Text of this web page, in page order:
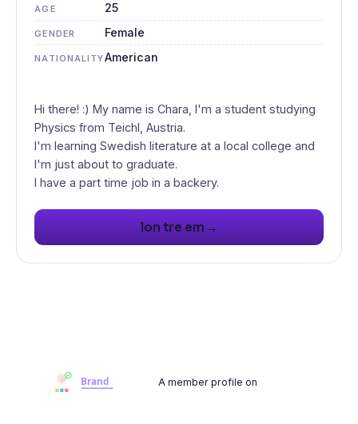
AGE 25
GENDER Female
NATIONALITYAmerican
Hi there! :) My name is Chara, I'm a student studying
Physics from Teichl, Austria.
I'm learning Swedish literature at a local college and
I'm just about to graduate.
I have a part time job in a backery.
lon tre em →
A member profile on